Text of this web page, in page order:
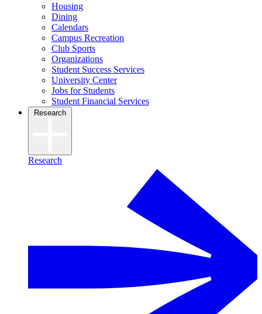
Housing
Dining
Calendars
Campus Recreation
Club Sports
Organizations
Student Success Services
University Center
Jobs for Students
Student Financial Services
Research
Research